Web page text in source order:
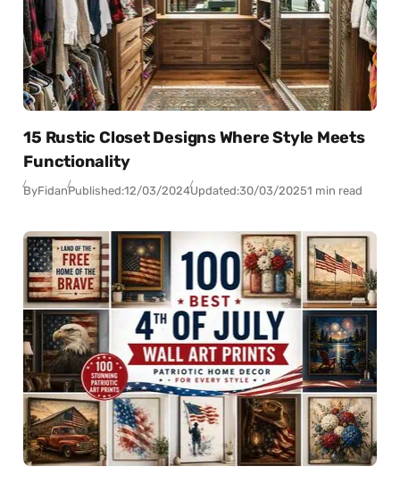
15 Rustic Closet Designs Where Style Meets
Functionality
ByFidanPublished:12/03/2024Updated:30/03/20251 min read